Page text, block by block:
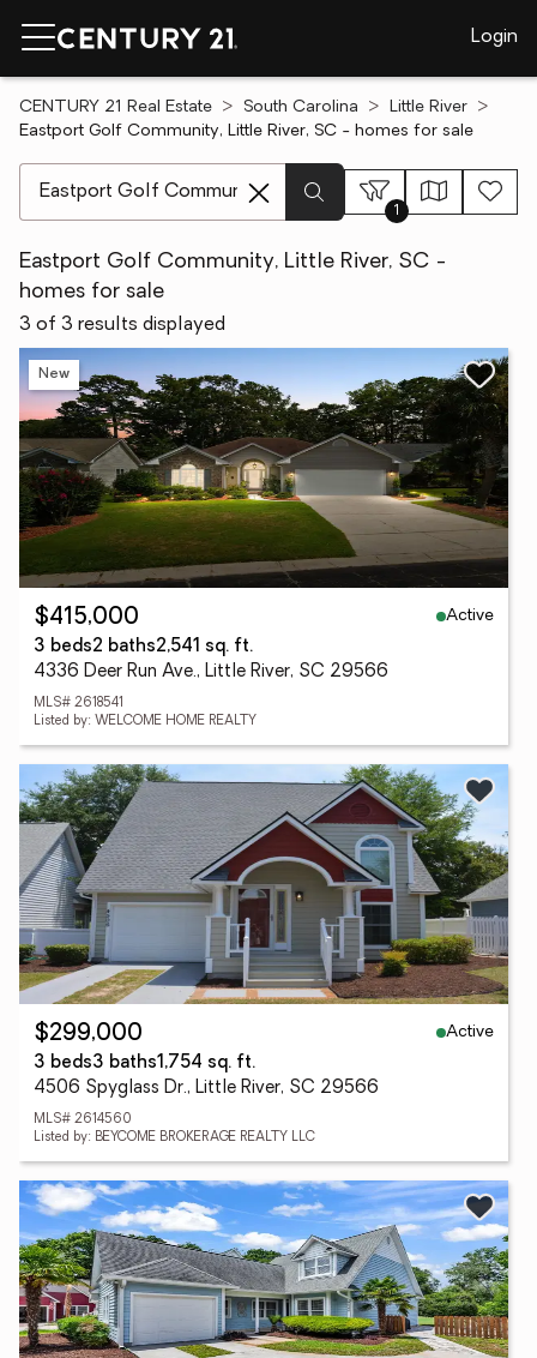
Login
CENTURY 21 Real Estate South Carolina
Little River
Eastport Golf Community, Little River, SC - homes for sale
1
Eastport Golf Community, Little River, SC -
homes for sale
3 of 3 results displayed
New
$415,000
Active
3 beds2 baths2,541 sq. ft.
4336 Deer Run Ave., Little River, SC 29566
MLS# 2618541
Listed by: WELCOME HOME REALTY
$299,000
Active
3 beds3 baths1,754 sq. ft.
4506 Spyglass Dr., Little River, SC 29566
MLS# 2614560
Listed by: BEYCOME BROKERAGE REALTY LLC